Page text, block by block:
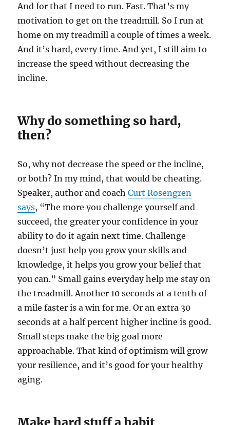
And for that I need to run. Fast. That’s my
motivation to get on the treadmill. So I run at
home on my treadmill a couple of times a week.
And it’s hard, every time. And yet, I still aim to
increase the speed without decreasing the
incline.
Why do something so hard,
then?
So, why not decrease the speed or the incline,
or both? In my mind, that would be cheating.
Speaker, author and coachCurt Rosengren
says, “The more you challenge yourself and
succeed, the greater your confidence in your
ability to do it again next time. Challenge
doesn’t just help you grow your skills and
knowledge, it helps you grow your belief that
you can.” Small gains everyday help me stay on
the treadmill. Another 10 seconds at a tenth of
a mile faster is a win for me. Or an extra 30
seconds at a half percent higher incline is good.
Small steps make the big goal more
approachable. That kind of optimism will grow
your resilience, and it’s good for your healthy
aging.